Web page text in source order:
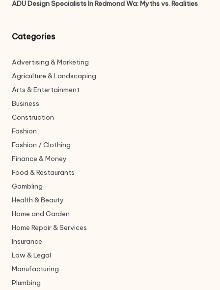
ADU Design Specialists In Redmond Wa: Myths vs. Realities
Categories
Advertising & Marketing
Agriculture & Landscaping
Arts & Entertainment
Business
Construction
Fashion
Fashion / Clothing
Finance & Money
Food & Restaurants
Gambling
Health & Beauty
Home and Garden
Home Repair & Services
Insurance
Law & Legal
Manufacturing
Plumbing